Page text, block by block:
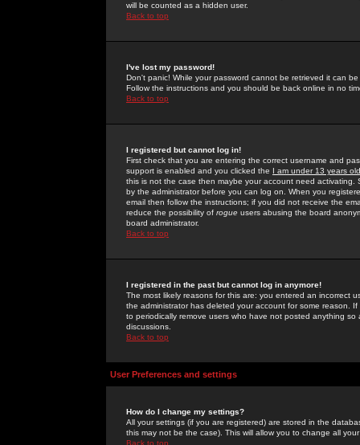
will be counted as a hidden user.
Back to top
I've lost my password!
Don't panic! While your password cannot be retrieved it can
Follow the instructions and you should be back online in no
Back to top
I registered but cannot log in!
First check that you are entering the correct username and
support is enabled and you clicked the I am under 13 years old
this is not the case then maybe your account need activating.
by the administrator before you can log on. When you
email then follow the instructions; if you did not receive the
reduce the possibility of rogue users abusing the board
board administrator.
Back to top
I registered in the past but cannot log in anymore!
The most likely reasons for this are: you entered an incorrect
the administrator has deleted your account for some reason.
to periodically remove users who have not posted anything
discussions.
Back to top
User Preferences and settings
How do I change my settings?
All your settings (if you are registered) are stored in the
this may not be the case). This will allow you to change all
Back to top